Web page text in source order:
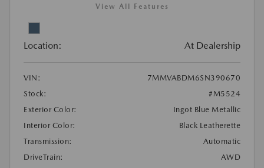
View All Features
Location: At Dealership
VIN:
7MMVABDM6SN390670
Stock:
#M5524
Exterior Color:
Ingot Blue Metallic
Interior Color:
Black Leatherette
Transmission:
Automatic
DriveTrain:
AWD